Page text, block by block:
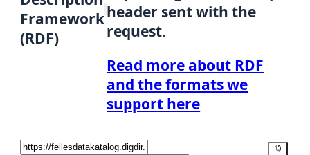
Framework
(RDF)
header sent with the
request.
Read more about RDF
and the formats we
support here